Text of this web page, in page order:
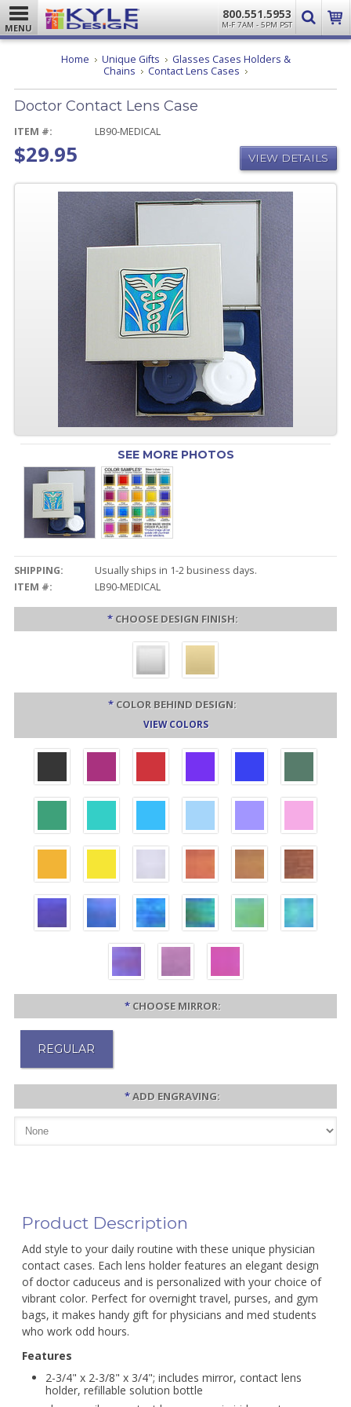
MENU
800.551.5953
M-F 7AM - 5PM PST
Home Unique Gifts
Glasses Cases Holders &
Chains
Contact Lens Cases Doctor
Lens
Doctor Contact Lens Case
ITEM #: LB90-MEDICAL
$29.95 VIEW DETAILS
SEE MORE PHOTOS
SHIPPING:
Usually ships in 1-2 business days.
ITEM #:
LB90-MEDICAL
* CHOOSE DESIGN FINISH:
* COLOR BEHIND DESIGN:
VIEW COLORS
* CHOOSE MIRROR:
REGULAR
*ADD ENGRAVING:
Product Description
Add style to your daily routine with these unique physician
contact cases. Each lens holder features an elegant design
of doctor caduceus and is personalized with your choice of
vibrant color. Perfect for overnight travel, purses, and gym
bags, it makes handy gift for physicians and med students
who work odd hours.
Features
2-3/4" x 2-3/8" x 3/4"; includes mirror, contact lens
holder, refillable solution bottle